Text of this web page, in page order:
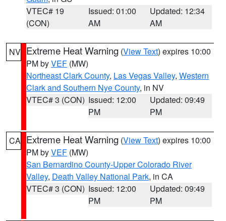
VTEC# 19
(CON)
Issued: 01:00
AM
Updated: 12:34
AM
NV Extreme Heat Warning (View Text) expires 10:00
PM byVEF (MW)
Northeast Clark County, Las Vegas Valley, Western
Clark and Southern Nye County, in NV
VTEC# 3 (CON) Issued: 12:00
PM
Updated: 09:49
PM
CA Extreme Heat Warning (View Text) expires 10:00
PM byVEF (MW)
San Bernardino County-Upper Colorado River
Valley, Death Valley National Park, in CA
VTEC# 3 (CON) Issued: 12:00
PM
Updated: 09:49
PM